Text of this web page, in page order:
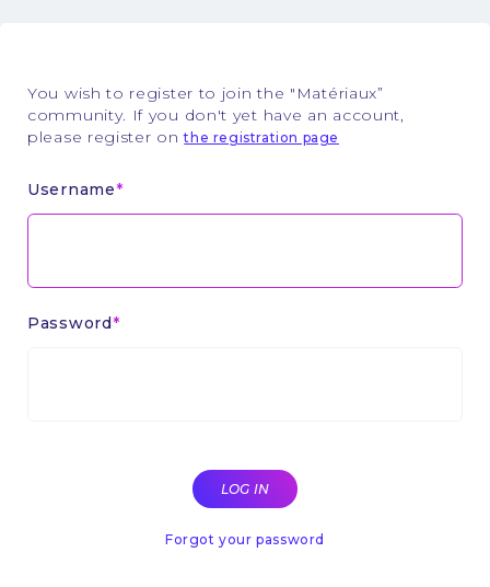
You wish to register to join the "Matériaux”
community. If you don't yet have an account,
please register onthe registration page
Username
Password
Forgot your password